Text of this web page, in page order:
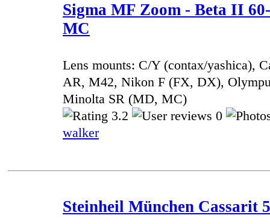
Sigma MF Zoom - Beta II
MC
Lens mounts: C/Y (contax/yashica),
AR, M42, Nikon F (FX, DX),
Minolta SR (MD, MC)
3.2
0
walker
Steinheil München Cassarit